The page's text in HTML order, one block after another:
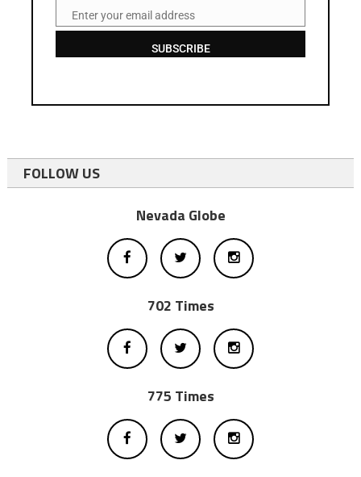
EmailEnter your email address
SUBSCRIBE
FOLLOW US
Nevada Globe
702 Times
775 Times